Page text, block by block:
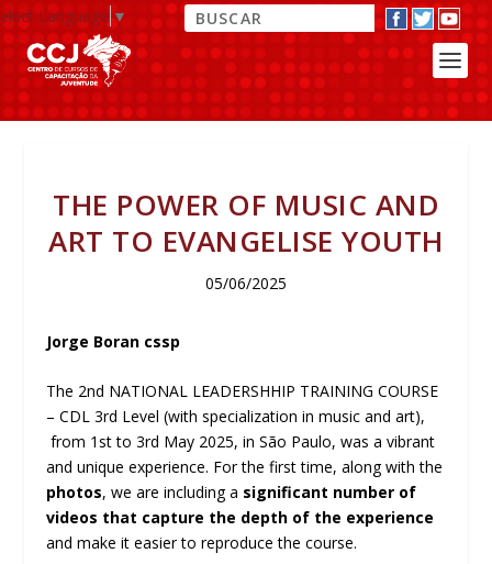
Language▼
THE POWER OF MUSIC AND
ART TO EVANGELISE YOUTH
05/06/2025
Jorge Boran cssp
The 2nd NATIONAL LEADERSHHIP TRAINING COURSE
– CDL 3rd Level (with specialization in music and art),
from 1st to 3rd May 2025, in São Paulo, was a vibrant
and unique experience. For the first time, along with the
photos, we are including a significant number of
videos that capture the depth of the experience
and make it easier to reproduce the course.